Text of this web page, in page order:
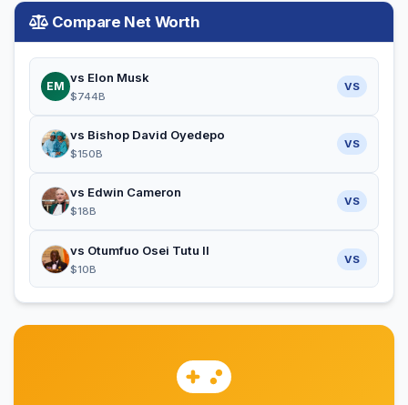
Compare Net Worth
EM
vs Elon Musk
$744B
VS
vs Bishop David Oyedepo
$150B
VS
vs Edwin Cameron
$18B
VS
vs Otumfuo Osei Tutu II
$10B
VS